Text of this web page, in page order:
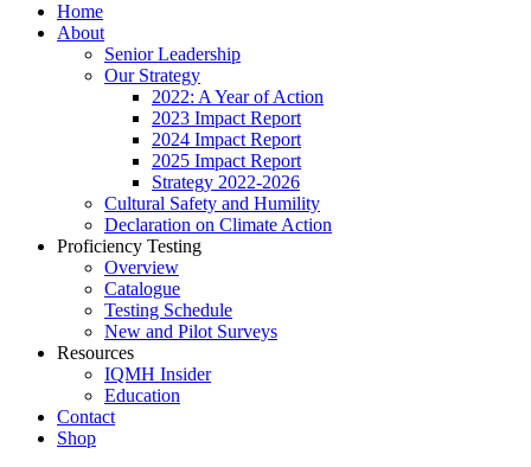
Home
About
Senior Leadership
Our Strategy
2022: A Year of Action
2023 Impact Report
2024 Impact Report
2025 Impact Report
Strategy 2022-2026
Cultural Safety and Humility
Declaration on Climate Action
Proficiency Testing
Overview
Catalogue
Testing Schedule
New and Pilot Surveys
Resources
IQMH Insider
Education
Contact
Shop